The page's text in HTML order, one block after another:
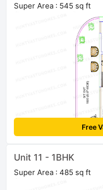
Super Area : 545 sq ft
Free
Unit 11 - 1BHK
Super Area : 485 sq ft